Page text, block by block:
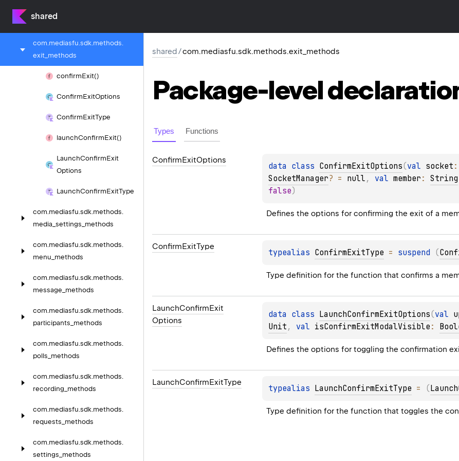
shared
com.mediasfu.sdk.methods.
exit_methods
confirmExit()
ConfirmExitOptions
ConfirmExitType
launchConfirmExit()
LaunchConfirmExit
Options
LaunchConfirmExitType
com.mediasfu.sdk.methods.
media_settings_methods
com.mediasfu.sdk.methods.
menu_methods
com.mediasfu.sdk.methods.
message_methods
com.mediasfu.sdk.methods.
participants_methods
com.mediasfu.sdk.methods.
polls_methods
com.mediasfu.sdk.methods.
recording_methods
com.mediasfu.sdk.methods.
requests_methods
com.mediasfu.sdk.methods.
settings_methods
shared/com.mediasfu.sdk.methods.exit_methods
Package-level
Types Functions
ConfirmExitOptions
data class ConfirmExitOptions(val socket
SocketManager? = null , val member : String
false)
Defines the options for confirming the exit of a
ConfirmExitType
typealias ConfirmExitType = suspend (
Type definition for the function that confirms a
LaunchConfirmExit
Options
data class LaunchConfirmExitOptions(val
Unit , val isConfirmExitModalVisible :
Defines the options for toggling the confirmation
LaunchConfirmExitType
typealias LaunchConfirmExitType = (
Type definition for the function that toggles the